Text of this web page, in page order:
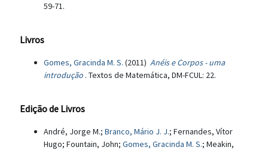
59-71.
Livros
Gomes, Gracinda M. S. (2011) Anéis e Corpos - uma
introdução . Textos de Matemática, DM-FCUL: 22.
Edição de Livros
André, Jorge M.; Branco, Mário J. J.; Fernandes, Vítor
Hugo; Fountain, John; Gomes, Gracinda M. S.; Meakin,